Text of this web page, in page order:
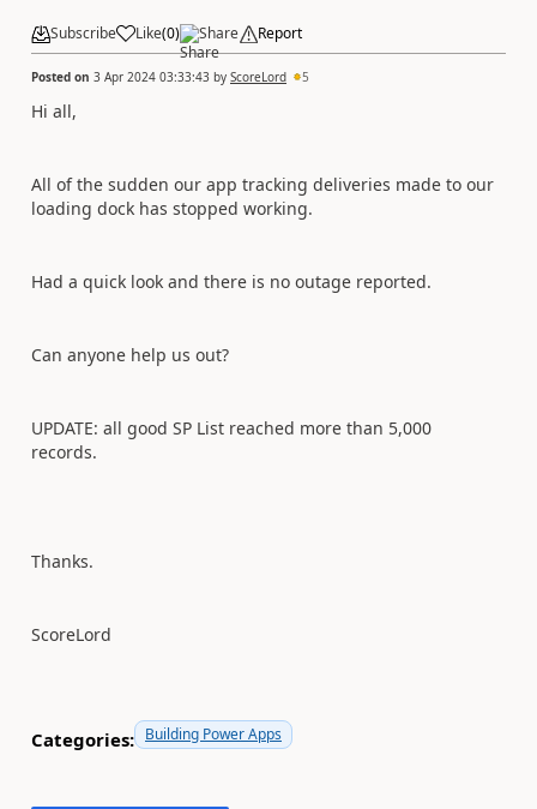
Subscribe Like(0) Share Report
Posted on 3 Apr 2024 03:33:43 by ScoreLord 5
Hi all,
All of the sudden our app tracking deliveries made to our
loading dock has stopped working.
Had a quick look and there is no outage reported.
Can anyone help us out?
UPDATE: all good SP List reached more than 5,000
records.
Thanks.
ScoreLord
Categories: Building Power Apps